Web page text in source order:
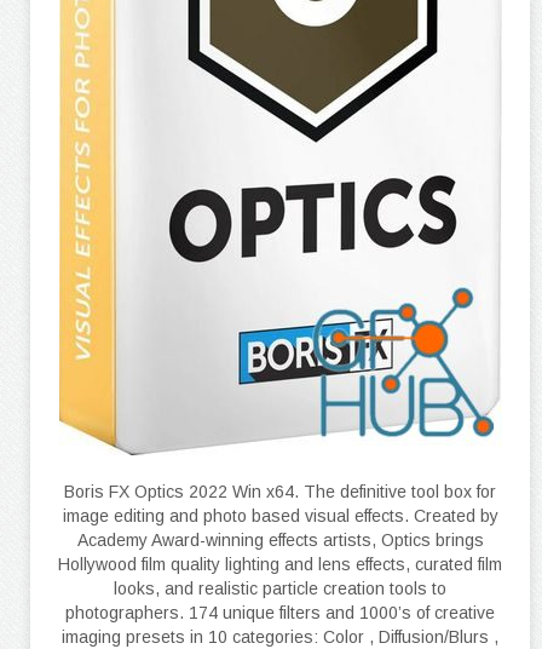
Boris FX Optics 2022 Win x64. The definitive tool box for
image editing and photo based visual effects. Created by
Academy Award-winning effects artists, Optics brings
Hollywood film quality lighting and lens effects, curated film
looks, and realistic particle creation tools to
photographers. 174 unique filters and 1000’s of creative
imaging presets in 10 categories: Color , Diffusion/Blurs ,